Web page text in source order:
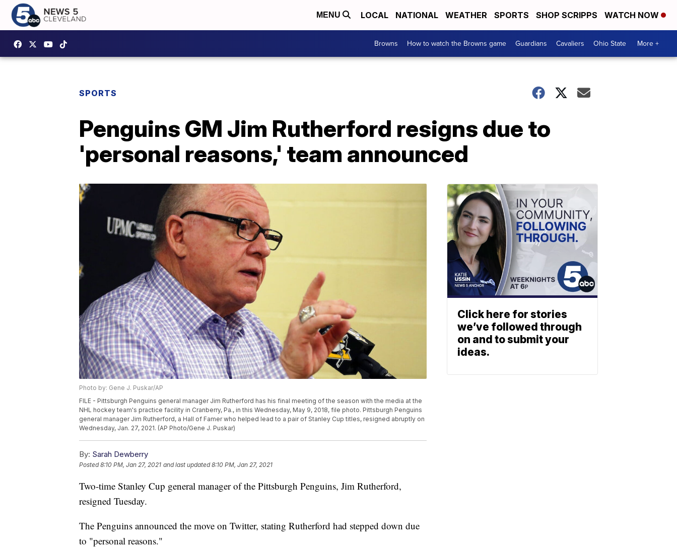
MENU LOCAL NATIONAL WEATHER SPORTS SHOP SCRIPPS WATCH NOW
Browns How to watch the Browns game Guardians Cavaliers Ohio State More +
SPORTS
Penguins GM Jim Rutherford resigns due to
'personal reasons,' team announced
Photo by: Gene J. Puskar/AP
FILE - Pittsburgh Penguins general manager Jim Rutherford has his final meeting of the season with the media at the
NHL hockey team's practice facility in Cranberry, Pa., in this Wednesday, May 9, 2018, file photo. Pittsburgh Penguins
general manager Jim Rutherford, a Hall of Famer who helped lead to a pair of Stanley Cup titles, resigned abruptly on
Wednesday, Jan. 27, 2021. (AP Photo/Gene J. Puskar)
By: Sarah Dewberry
Posted8:10 PM, Jan 27, 2021 and last updated 8:10 PM, Jan 27, 2021
Two-time Stanley Cup general manager of the Pittsburgh Penguins, Jim Rutherford,
resigned Tuesday.
The Penguins announced the move on Twitter, stating Rutherford had stepped down due
to "personal reasons."
Click here for stories
we’ve followed through
on and to submit your
ideas.